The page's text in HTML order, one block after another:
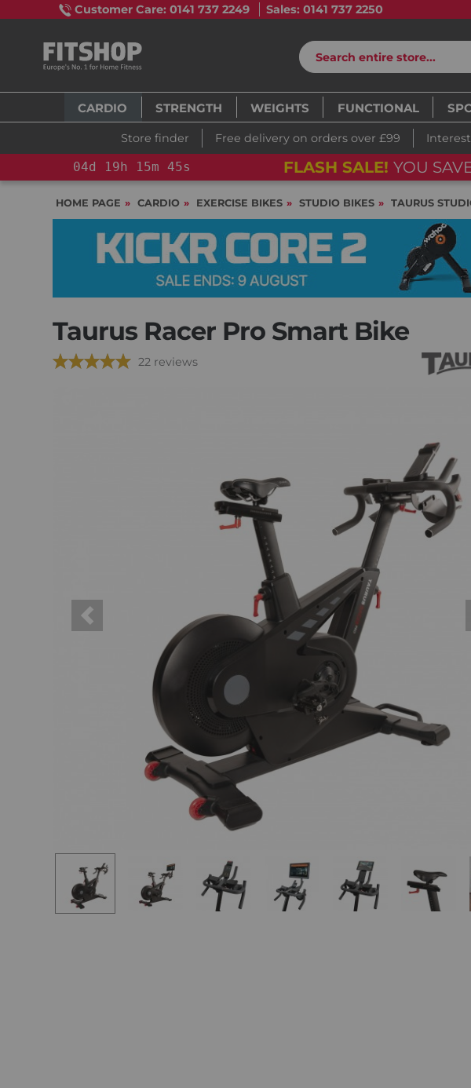
Customer Care: 0141 737 2249 Sales: 0141 737 2250
CARDIO STRENGTH WEIGHTS FUNCTIONAL
Store finder Free delivery on orders over £99
04d 19h 15m 44s FLASH SALE! YOU
HOME PAGE CARDIO EXERCISE BIKES STUDIO BIKES TAURUS
Taurus Racer Pro Smart Bike
22 reviews
Previous